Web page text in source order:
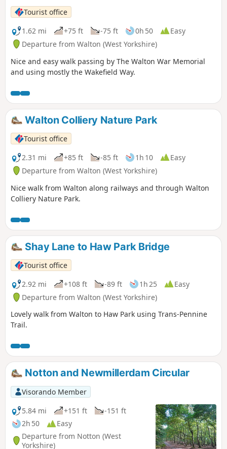
Tourist office
1.62 mi
+75 ft -75 ft 0h 50
Easy
Departure from Walton (West Yorkshire)
Nice and easy walk passing by The Walton War Memorial
and using mostly the Wakefield Way.
Walton Colliery Nature Park
Tourist office
2.31 mi
+85 ft -85 ft 1h 10
Easy
Departure from Walton (West Yorkshire)
Nice walk from Walton along railways and through Walton
Colliery Nature Park.
Shay Lane to Haw Park Bridge
Tourist office
2.92 mi
+108 ft -89 ft 1h 25
Easy
Departure from Walton (West Yorkshire)
Lovely walk from Walton to Haw Park using Trans-Pennine
Trail.
Notton and Newmillerdam Circular
Visorando Member
5.84 mi
+151 ft
-151 ft
2h 50
Easy
Departure from Notton (West
Yorkshire)